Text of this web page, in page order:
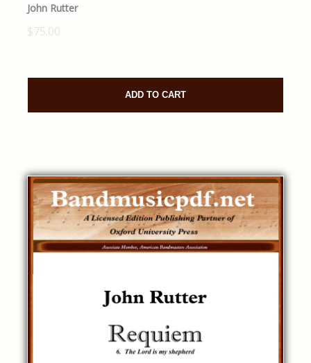
John Rutter
$75.00
ADD TO CART